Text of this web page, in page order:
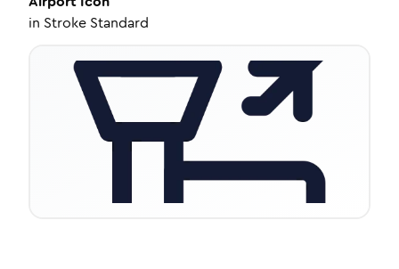
in Stroke Standard